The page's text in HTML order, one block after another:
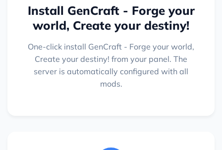
Install GenCraft - Forge your
world, Create your destiny!
One-click install GenCraft - Forge your world,
Create your destiny! from your panel. The
server is automatically configured with all
mods.